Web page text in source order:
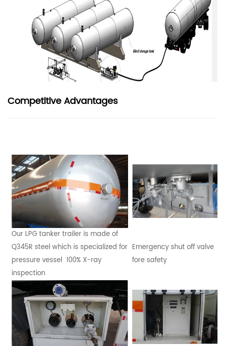
Competitive Advantages
Our LPG tanker trailer is made of
Q345R steel which is specialized for
pressure vessel 100% X-ray
inspection
Emergency shut off valve
fore safety